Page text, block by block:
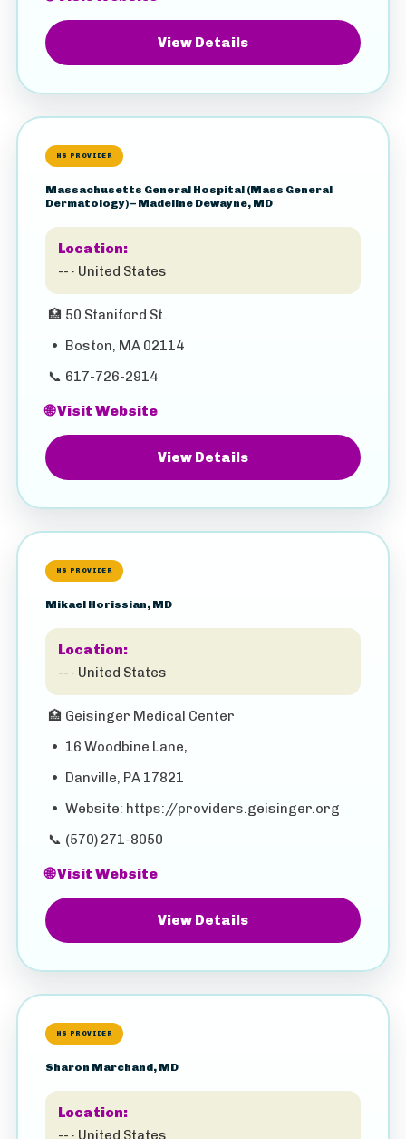
View Details
HS PROVIDER
Massachusetts General Hospital (Mass General
Dermatology) – Madeline Dewayne, MD
Location:
-- · United States
🏥 50 Staniford St.
• Boston, MA 02114
📞 617-726-2914
🌐 Visit Website
View Details
HS PROVIDER
Mikael Horissian, MD
Location:
-- · United States
🏥 Geisinger Medical Center
• 16 Woodbine Lane,
• Danville, PA 17821
• Website: https://providers.geisinger.org
📞 (570) 271-8050
🌐 Visit Website
View Details
HS PROVIDER
Sharon Marchand, MD
Location:
-- · United States